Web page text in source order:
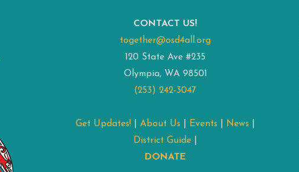
CONTACT US!
together@osd4all.org
120 State Ave #235
Olympia, WA 98501
(253) 242-3047
Get Updates! |About Us Events News
District Guide
DONATE